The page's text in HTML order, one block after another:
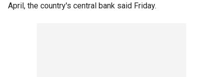
April, the country's central bank said Friday.